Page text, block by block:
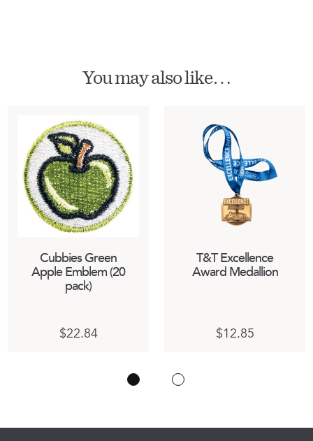
You may also like…
Cubbies Green
Apple Emblem (20
pack)
$22.84
T&T Excellence
Award Medallion
$12.85